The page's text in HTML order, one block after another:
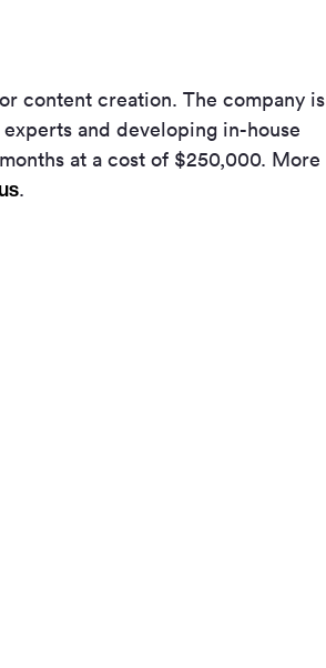
content creation. The company is
and developing in-house
at a cost of $250,000. More
.